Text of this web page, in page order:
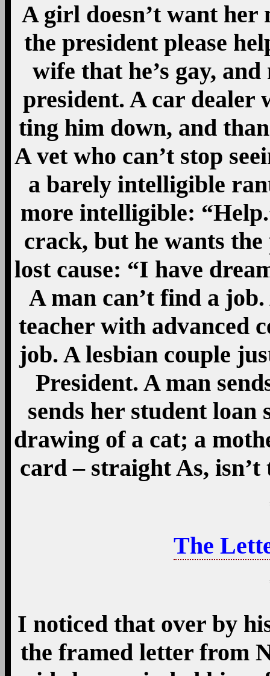
A girl doesn’t want her
the president please
wife that he’s gay,
president. A car dealer
ting him down, and
A vet who can’t stop
a barely intelligible
more intelligible:
crack, but he wants
lost cause: “I have
A man can’t find a
teacher with advanced
job. A lesbian couple
President. A man
sends her student loan
drawing of a cat; a
card – straight As,
The
I noticed that over by
the framed letter from